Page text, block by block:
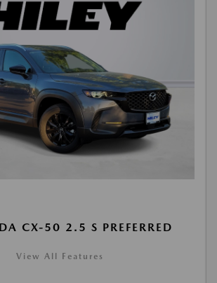
CX-50 2.5 S PREFERRED
View All Features